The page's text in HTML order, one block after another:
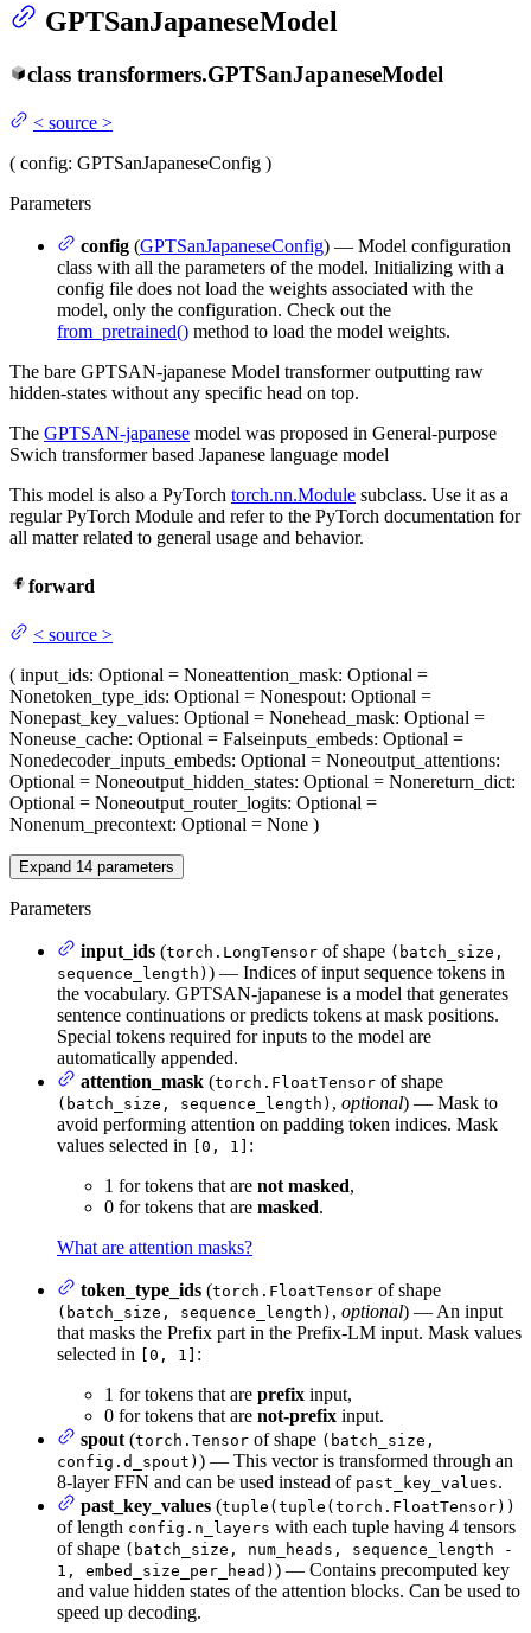
GPTSanJapaneseModel
class transformers.GPTSanJapaneseModel
< source >
( config: GPTSanJapaneseConfig )
Parameters
config (GPTSanJapaneseConfig) — Model configuration
class with all the parameters of the model. Initializing with a
config file does not load the weights associated with the
model, only the configuration. Check out the
from_pretrained() method to load the model weights.
The bare GPTSAN-japanese Model transformer outputting raw
hidden-states without any specific head on top.
The GPTSAN-japanese model was proposed in General-purpose
Swich transformer based Japanese language model
This model is also a PyTorch torch.nn.Module subclass. Use it as a
regular PyTorch Module and refer to the PyTorch documentation for
all matter related to general usage and behavior.
forward
< source >
( input_ids: Optional = Noneattention_mask: Optional =
Nonetoken_type_ids: Optional = Nonespout: Optional =
Nonepast_key_values: Optional = Nonehead_mask: Optional =
Noneuse_cache: Optional = Falseinputs_embeds: Optional =
Nonedecoder_inputs_embeds: Optional = Noneoutput_attentions:
Optional = Noneoutput_hidden_states: Optional = Nonereturn_dict:
Optional = Noneoutput_router_logits: Optional =
Nonenum_precontext: Optional = None )
Expand 14 parameters
Parameters
input_ids (torch.LongTensor of shape (batch_size,
sequence_length) ) — Indices of input sequence tokens in
the vocabulary. GPTSAN-japanese is a model that generates
sentence continuations or predicts tokens at mask positions.
Special tokens required for inputs to the model are
automatically appended.
attention_mask (torch.FloatTensor of shape
(batch_size, sequence_length) , optional) — Mask to
avoid performing attention on padding token indices. Mask
values selected in
[0, 1] :
1 for tokens that are not masked,
0 for tokens that are masked.
What are attention masks?
token_type_ids (torch.FloatTensor of shape
(batch_size, sequence_length) , optional) — An input
that masks the Prefix part in the Prefix-LM input. Mask values
selected in
[0, 1] :
1 for tokens that are prefix input,
0 for tokens that are not-prefix input.
spout (torch.Tensor of shape (batch_size,
config.d_spout) ) — This vector is transformed through an
8-layer FFN and can be used instead of past_key_values.
past_key_values (tuple(tuple(torch.FloatTensor))
of length config.n_layers with each tuple having 4 tensors
of shape (batch_size, num_heads, sequence_length -
1, embed_size_per_head) ) — Contains precomputed key
and value hidden states of the attention blocks. Can be used to
speed up decoding.